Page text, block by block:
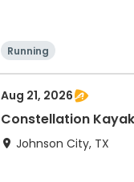
Running
Aug 21, 2026
Constellation
Johnson City, TX